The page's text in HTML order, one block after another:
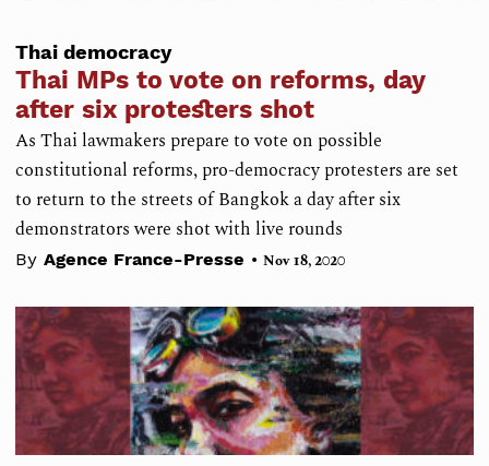
Thai democracy
Thai MPs to vote on reforms, day
after six protesters shot
As Thai lawmakers prepare to vote on possible
constitutional reforms, pro-democracy protesters are set
to return to the streets of Bangkok a day after six
demonstrators were shot with live rounds
By Agence France-Presse • Nov 18, 2020